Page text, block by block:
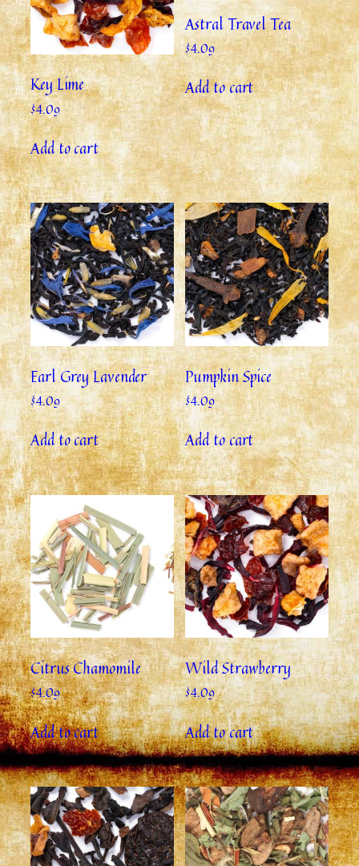
Key Lime
$4.09
Add to cart
Astral Travel Tea
$4.09
Add to cart
Earl Grey Lavender
$4.09
Add to cart
Pumpkin Spice
$4.09
Add to cart
Citrus Chamomile
$4.09
Add to cart
Wild Strawberry
$4.09
Add to cart